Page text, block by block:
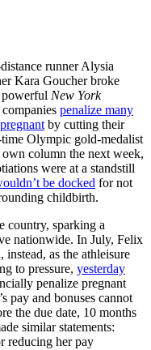
runner Alysia
Kara Goucher broke
powerful New York
penalize many
by cutting their
Olympic gold-medalist
column the next week,
were at a standstill
be docked for not
childbirth.
country, sparking a
nationwide. In July, Felix
as the athleisure
to pressure, yesterday
penalize pregnant
pay and bonuses cannot
the due date, 10 months
similar statements:
reducing her pay